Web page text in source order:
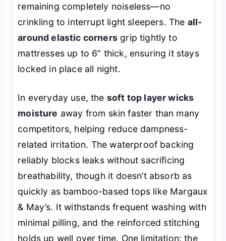
remaining completely noiseless—no
crinkling to interrupt light sleepers. The all-
around elastic corners grip tightly to
mattresses up to 6” thick, ensuring it stays
locked in place all night.
In everyday use, the soft top layer wicks
moisture away from skin faster than many
competitors, helping reduce dampness-
related irritation. The waterproof backing
reliably blocks leaks without sacrificing
breathability, though it doesn’t absorb as
quickly as bamboo-based tops like Margaux
& May’s. It withstands frequent washing with
minimal pilling, and the reinforced stitching
holds up well over time. One limitation: the